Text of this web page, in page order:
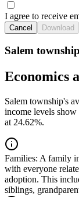
I agree to receive
Cancel Download
Salem
Economics
Salem township's
income levels
at 24.62%.
Families: A family
with everyone
adoption. This
siblings,